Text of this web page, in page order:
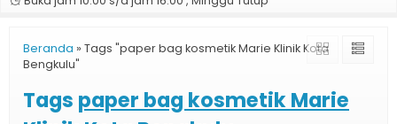
Beranda » Tags "paper bag kosmetik Marie Klinik Kota
Bengkulu"
Tags paper bag kosmetik Marie